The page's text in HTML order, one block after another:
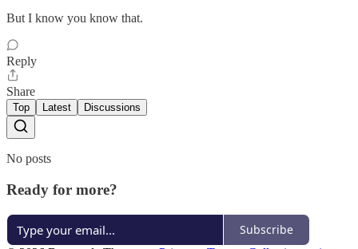
But I know you know that.
Reply
Share
Top Latest Discussions
No posts
Ready for more?
Subscribe